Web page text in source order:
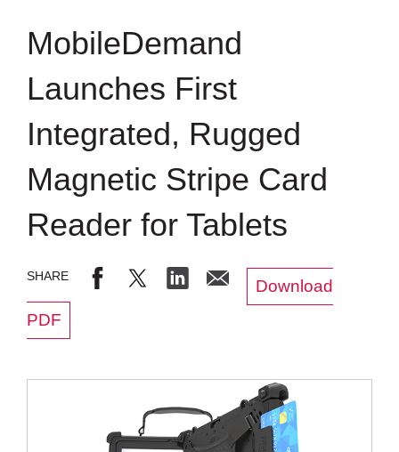
MobileDemand
Launches First
Integrated, Rugged
Magnetic Stripe Card
Reader for Tablets
Download
PDF